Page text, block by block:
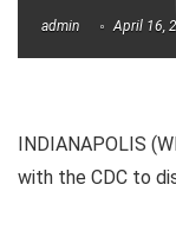
admin April 16,
INDIANAPOLIS
with the CDC to